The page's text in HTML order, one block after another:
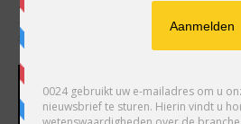
17/04/2017